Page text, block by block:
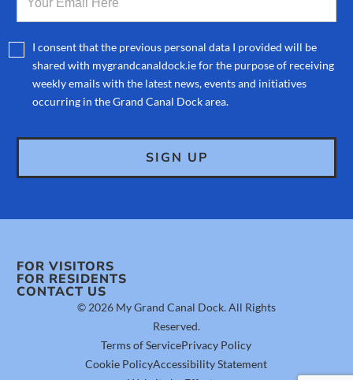
I consent that the previous personal data I provided will be
shared with mygrandcanaldock.ie for the purpose of receiving
weekly emails with the latest news, events and initiatives
occurring in the Grand Canal Dock area.
FOR VISITORS
FOR RESIDENTS
CONTACT US
© 2026 My Grand Canal Dock. All Rights
Reserved.
Terms of ServicePrivacy Policy
Cookie PolicyAccessibility Statement